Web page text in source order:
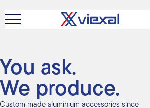
You ask.
We produce.
Custom made aluminium accessories since